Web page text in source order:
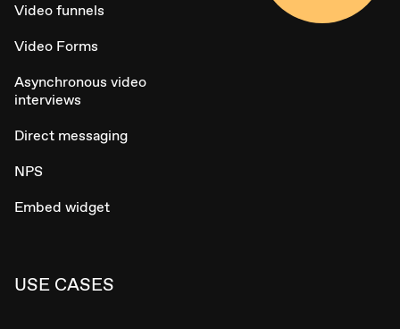
Video funnels
Video Forms
Asynchronous video
interviews
Direct messaging
NPS
Embed widget
USE CASES